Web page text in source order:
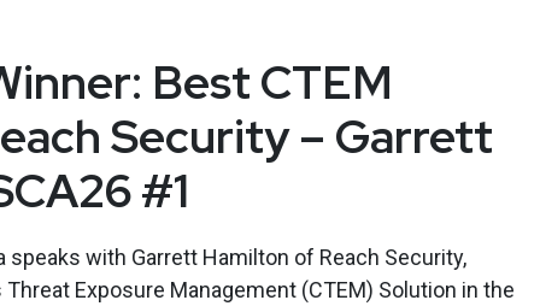
Best CTEM
Security – Garrett
#1
speaks with Garrett Hamilton of Reach Security,
Exposure Management (CTEM) Solution in the